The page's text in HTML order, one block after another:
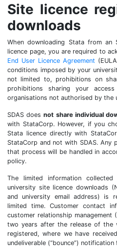
Site licence
downloads
When downloading Stata from an
licence page, you are required to
End User Licence Agreement
conditions imposed by your
not limited to, prohibitions on
prohibitions sharing your
organisations not authorised by the
SDAS doesnot share individual
with StataCorp. However, if you
Stata licence directly with
StataCorp and not with SDAS. Any
that process will be handled in
policy.
The limited information
university site licence downloads
and university email address) is
limited time. Customer contact
customer relationship
two years after the release of the
registered, where we have
undeliverable (“bounce”)